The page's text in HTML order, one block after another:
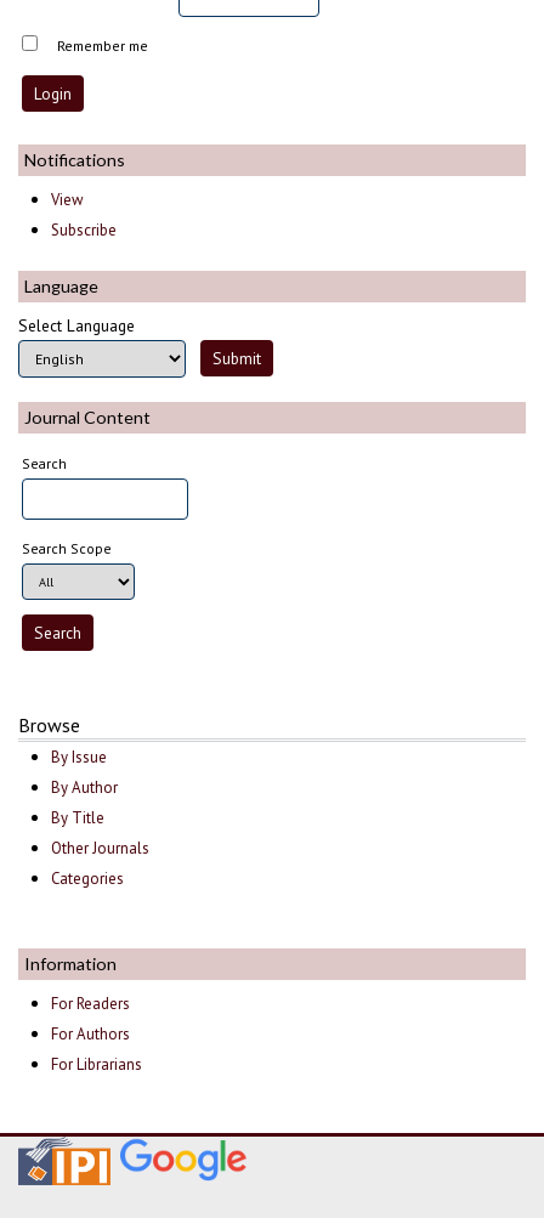
Remember me
Notifications
View
Subscribe
Language
Select Language
Journal Content
Search
Search Scope
Browse
By Issue
By Author
By Title
Other Journals
Categories
Information
For Readers
For Authors
For Librarians